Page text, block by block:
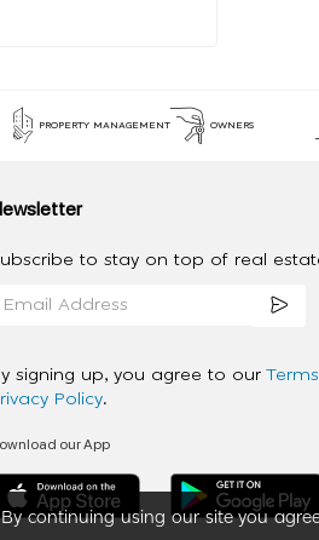
continuing using our site you
PROPERTY MANAGEMENT OWNERS
to stay on top of real
signing up, you agree to our
Policy.
our App